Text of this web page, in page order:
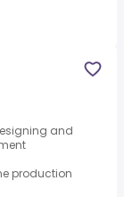
and
production